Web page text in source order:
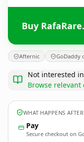
Buy
Afternic GoDaddy
Not interested
Browse
WHAT HAPPENS
Pay
Secure checkout on